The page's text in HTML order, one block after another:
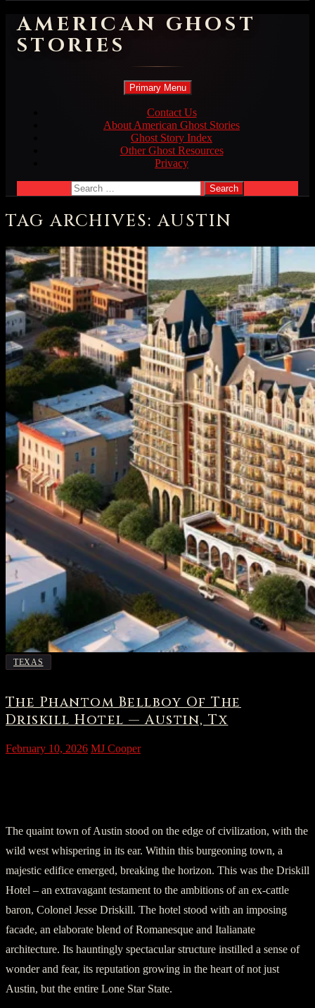
AMERICAN GHOST
STORIES
Search
Primary Menu Skip
content
Contact Us
About American Ghost Stories
Ghost Story Index
Other Ghost Resources
Privacy
Search
for:
TAG ARCHIVES: AUSTIN
TEXAS
The Phantom Bellboy Of The
Driskill Hotel — Austin, Tx
February 10, 2026 MJ Cooper
The quaint town of Austin stood on the edge of civilization, with the
wild west whispering in its ear. Within this burgeoning town, a
majestic edifice emerged, breaking the horizon. This was the Driskill
Hotel – an extravagant testament to the ambitions of an ex-cattle
baron, Colonel Jesse Driskill. The hotel stood with an imposing
facade, an elaborate blend of Romanesque and Italianate
architecture. Its hauntingly spectacular structure instilled a sense of
wonder and fear, its reputation growing in the heart of not just
Austin, but the entire Lone Star State.